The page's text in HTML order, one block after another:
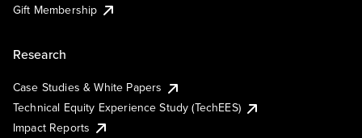
Gift Membership
Research
Case Studies & White Papers
Technical Equity Experience Study (TechEES)
Impact Reports